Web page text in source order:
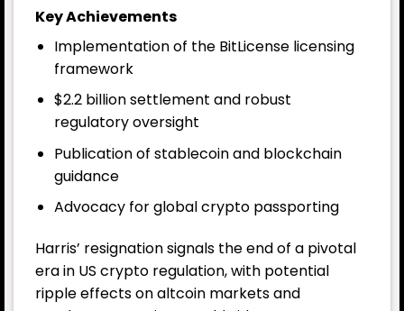
Key Achievements
Implementation of the BitLicense licensing
framework
$2.2 billion settlement and robust
regulatory oversight
Publication of stablecoin and blockchain
guidance
Advocacy for global crypto passporting
Harris’ resignation signals the end of a pivotal
era in US crypto regulation, with potential
ripple effects on altcoin markets and